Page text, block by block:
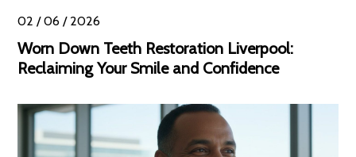
02 / 06 / 2026
Worn Down Teeth Restoration Liverpool:
Reclaiming Your Smile and Confidence